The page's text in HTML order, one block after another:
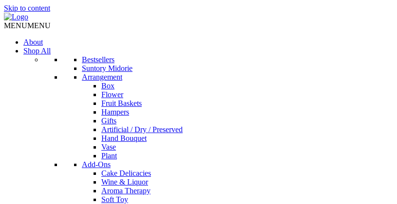
Skip to content
MENUMENU
About
Shop All
Bestsellers
Suntory Midorie
Arrangement
Box
Flower
Fruit Baskets
Hampers
Gifts
Artificial / Dry / Preserved
Hand Bouquet
Vase
Plant
Add-Ons
Cake Delicacies
Wine & Liquor
Aroma Therapy
Soft Toy